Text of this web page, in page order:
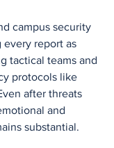
campus security
every report as
tactical teams and
protocols like
after threats
and
substantial.